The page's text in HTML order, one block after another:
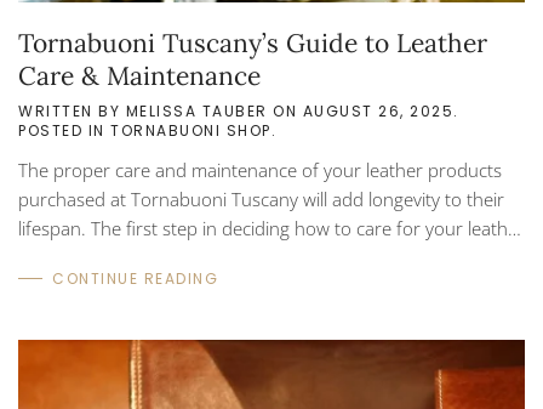
Tornabuoni Tuscany’s Guide to Leather
Care & Maintenance
WRITTEN BY MELISSA TAUBER ON AUGUST 26, 2025.
POSTED IN TORNABUONI SHOP.
The proper care and maintenance of your leather products
purchased at Tornabuoni Tuscany will add longevity to their
lifespan. The first step in deciding how to care for your leather
taste in style will help you choose the right approach to caring
your needs. While there is no ‘one size fits all’ approach, there
are common ‘Do’s and Don’ts’ that can be applied to your...
CONTINUE READING